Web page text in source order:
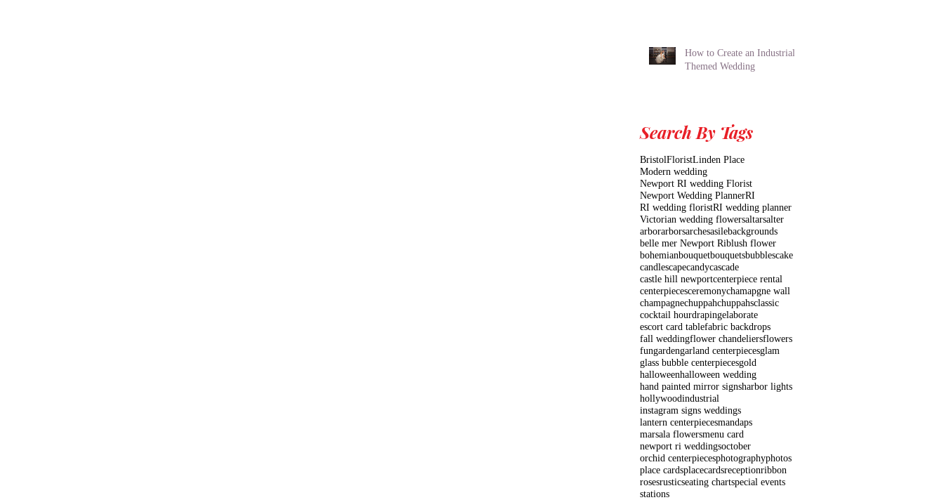
How to Create an Industrial
Themed Wedding
Search By Tags
BristolFloristLinden Place
Modern wedding
Newport RI wedding Florist
Newport Wedding PlannerRI
RI wedding floristRI wedding planner
Victorian wedding flowersaltarsalter
arborarborsarchesasilebackgrounds
belle mer Newport Riblush flower
bohemianbouquetbouquetsbubblescake
candlescapecandycascade
castle hill newportcenterpiece rental
centerpiecesceremonychamapgne wall
champagnechuppahchuppahsclassic
cocktail hourdrapingelaborate
escort card tablefabric backdrops
fall weddingflower chandeliersflowers
fungardengarland centerpiecesglam
glass bubble centerpiecesgold
halloweenhalloween wedding
hand painted mirror signsharbor lights
hollywoodindustrial
instagram signs weddings
lantern centerpiecesmandaps
marsala flowersmenu card
newport ri weddingsoctober
orchid centerpiecesphotographyphotos
place cardsplacecardsreceptionribbon
rosesrusticseating chartspecial events
stations